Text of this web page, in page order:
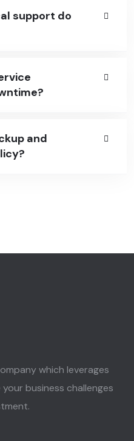
support do
and
which leverages
business challenges